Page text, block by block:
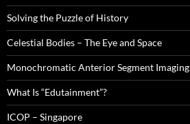
Solving the Puzzle of History
Celestial Bodies – The Eye and Space
Monochromatic Anterior Segment Imaging
What Is “Edutainment”?
ICOP – Singapore